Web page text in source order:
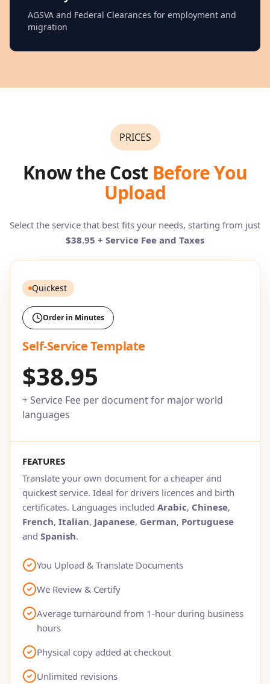
AGSVA and Federal Clearances for employment and
migration
PRICES
Know the Cost Before You
Upload
Select the service that best fits your needs, starting from just
$38.95 + Service Fee and Taxes
Quickest
Order in Minutes
Self-Service Template
$38.95
+ Service Fee per document for major world
languages
FEATURES
Translate your own document for a cheaper and
quickest service. Ideal for drivers licences and birth
certificates. Languages included Arabic, Chinese,
French, Italian, Japanese, German, Portuguese
and Spanish.
You Upload & Translate Documents
We Review & Certify
Average turnaround from 1-hour during business
hours
Physical copy added at checkout
Unlimited revisions